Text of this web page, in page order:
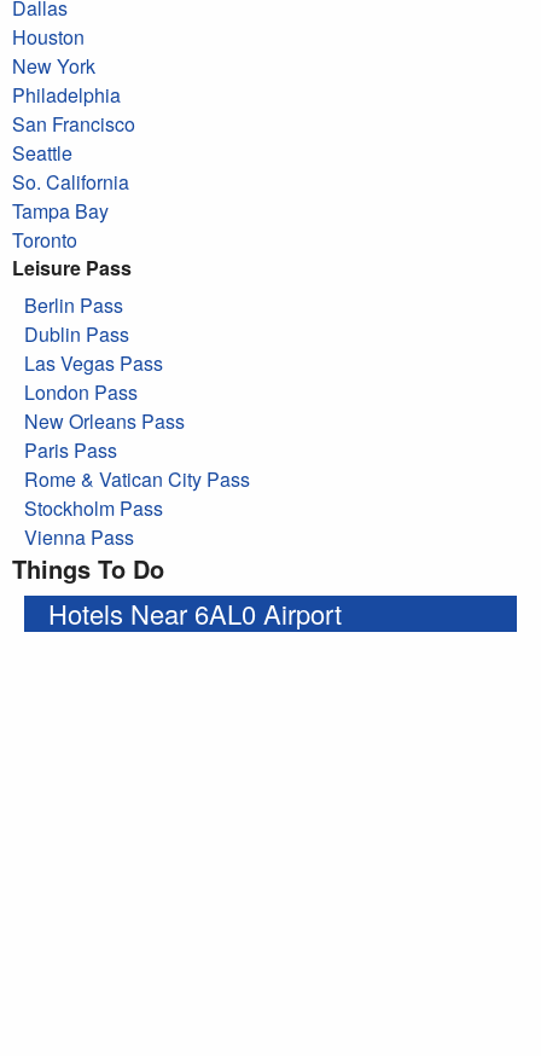
Dallas
Houston
New York
Philadelphia
San Francisco
Seattle
So. California
Tampa Bay
Toronto
Leisure Pass
Berlin Pass
Dublin Pass
Las Vegas Pass
London Pass
New Orleans Pass
Paris Pass
Rome & Vatican City Pass
Stockholm Pass
Vienna Pass
Things To Do
Hotels Near 6AL0 Airport